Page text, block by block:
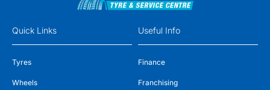
Quick Links
Tyres
Wheels
Useful Info
Finance
Franchising